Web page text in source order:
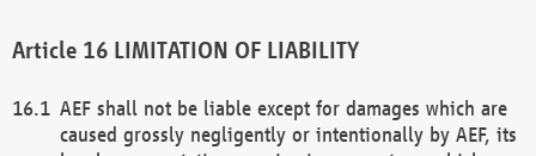
LIMITATION OF LIABILITY
AEF shall not be liable except for damages which are
caused grossly negligently or intentionally by AEF, its